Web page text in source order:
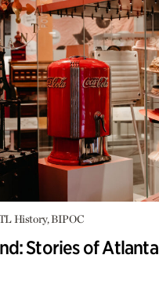
History, BIPOC
Stories of Atlanta